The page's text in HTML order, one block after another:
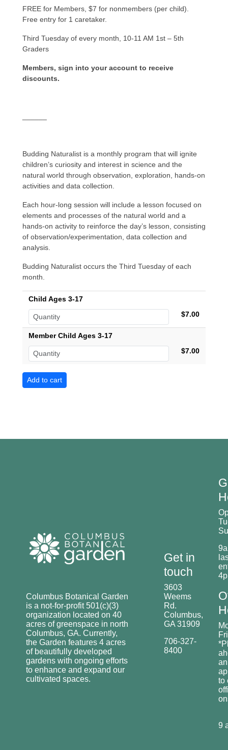
FREE for Members, $7 for nonmembers (per child).
Free entry for 1 caretaker.
Third Tuesday of every month, 10-11 AM 1st – 5th
Graders
Members, sign into your account to receive
discounts.
Budding Naturalist is a monthly program that will ignite
children’s curiosity and interest in science and the
natural world through observation, exploration, hands-on
activities and data collection.
Each hour-long session will include a lesson focused on
elements and processes of the natural world and a
hands-on activity to reinforce the day’s lesson, consisting
of observation/experimentation, data collection and
analysis.
Budding Naturalist occurs the Third Tuesday of each
month.
Child Ages 3-17
$7.00
Member Child Ages 3-17
$7.00
Columbus Botanical Garden
is a not-for-profit 501(c)(3)
organization located on 40
acres of greenspace in north
Columbus, GA. Currently,
the Garden features 4 acres
of beautifully developed
gardens with ongoing efforts
to enhance and expand our
cultivated spaces.
Get in
touch
3603
Weems
Rd.
Columbus,
GA 31909
706-327-
8400
an
to
9